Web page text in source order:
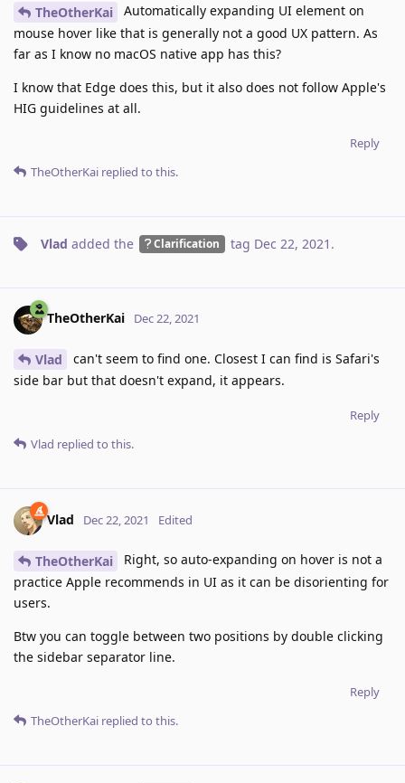
TheOtherKai
Automatically expanding UI element on
mouse hover like that is generally not a good UX pattern. As
far as I know no macOS native app has this?
I know that Edge does this, but it also does not follow Apple's
HIG guidelines at all.
Reply
TheOtherKai replied to this.
Vlad added the Clarification tag Dec 22, 2021 .
TheOtherKai Dec 22, 2021
Vlad
can't seem to find one. Closest I can find is Safari's
side bar but that doesn't expand, it appears.
Reply
Vlad replied to this.
Vlad Dec 22, 2021 Edited
TheOtherKai
Right, so auto-expanding on hover is not a
practice Apple recommends in UI as it can be disorienting for
users.
Btw you can toggle between two positions by double clicking
the sidebar separator line.
Reply
TheOtherKai replied to this.